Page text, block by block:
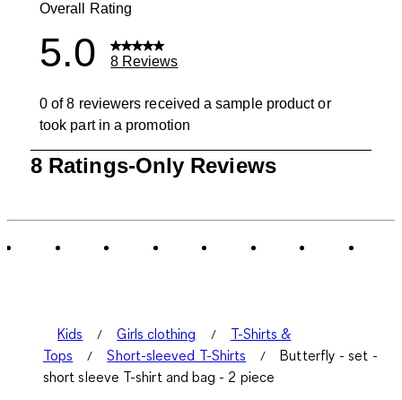
Overall Rating
5.0 8 Reviews
0 of 8 reviewers received a sample product or
took part in a promotion
of
8 Ratings-Only Reviews
Kids Girls clothing
T-Shirts &
Tops
Short-sleeved T-Shirts
Butterfly - set -
short sleeve T-shirt and bag - 2 piece